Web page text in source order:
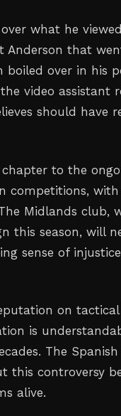
what he
Anderson that
boiled over in his
video assistant
should have
to the
competitions,
Midlands club,
this season, will
sense of
on
is
The
this controversy
alive.